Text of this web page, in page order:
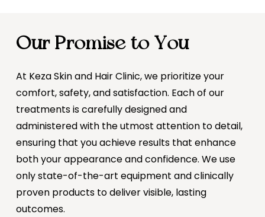
Our Promise to You
At Keza Skin and Hair Clinic, we prioritize your
comfort, safety, and satisfaction. Each of our
treatments is carefully designed and
administered with the utmost attention to detail,
ensuring that you achieve results that enhance
both your appearance and confidence. We use
only state-of-the-art equipment and clinically
proven products to deliver visible, lasting
outcomes.